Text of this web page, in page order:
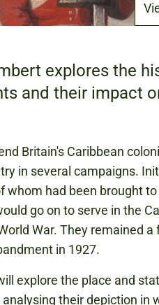
explores the
and their impact
Britain's Caribbean
in several campaigns.
whom had been brought
go on to serve in the
War. They remained
in 1927.
explore the place and
their depiction in